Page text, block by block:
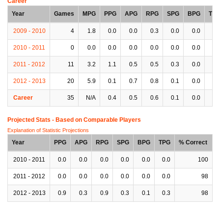
Year
Games MPG PPG APG RPG SPG BPG TPG
2009 - 2010 4 1.8 0.0 0.0 0.3 0.0 0.0
2010 - 2011 0 0.0 0.0 0.0 0.0 0.0 0.0
2011 - 2012 11 3.2 1.1 0.5 0.5 0.3 0.0
2012 - 2013 20 5.9 0.1 0.7 0.8 0.1 0.0
Career 35 N/A 0.4 0.5 0.6 0.1 0.0
Projected Stats - Based on Comparable Players
Explanation of Statistic Projections
Year PPG APG RPG SPG BPG TPG % Correct
2010 - 2011 0.0 0.0 0.0 0.0 0.0 0.0 100
2011 - 2012 0.0 0.0 0.0 0.0 0.0 0.0 98
2012 - 2013 0.9 0.3 0.9 0.3 0.1 0.3 98